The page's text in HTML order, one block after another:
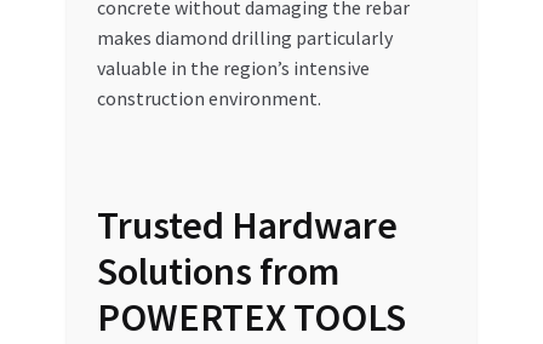
concrete without damaging the rebar
makes diamond drilling particularly
valuable in the region’s intensive
construction environment.
Trusted Hardware
Solutions from
POWERTEX TOOLS